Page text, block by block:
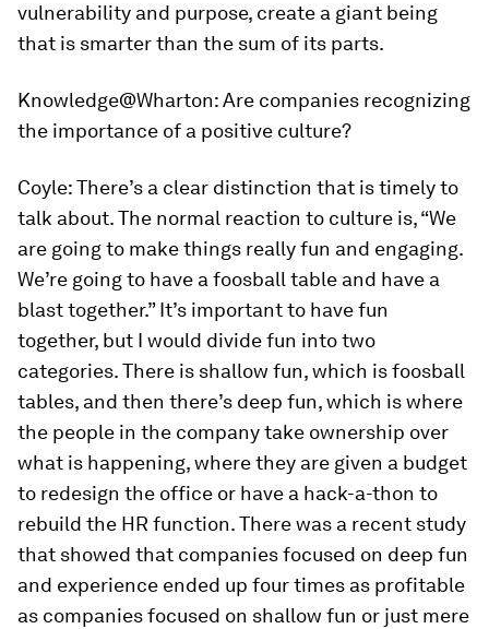
vulnerability and purpose, create a giant being
that is smarter than the sum of its parts.
Knowledge@Wharton:Are companies recognizing
the importance of a positive culture?
Coyle:There’s a clear distinction that is timely to
talk about. The normal reaction to culture is, “We
are going to make things really fun and engaging.
We’re going to have a foosball table and have a
blast together.” It’s important to have fun
together, but I would divide fun into two
categories. There is shallow fun, which is foosball
tables, and then there’s deep fun, which is where
the people in the company take ownership over
what is happening, where they are given a budget
to redesign the office or have a hack-a-thon to
rebuild the HR function. There was a recent study
that showed that companies focused on deep fun
and experience ended up four times as profitable
as companies focused on shallow fun or just mere